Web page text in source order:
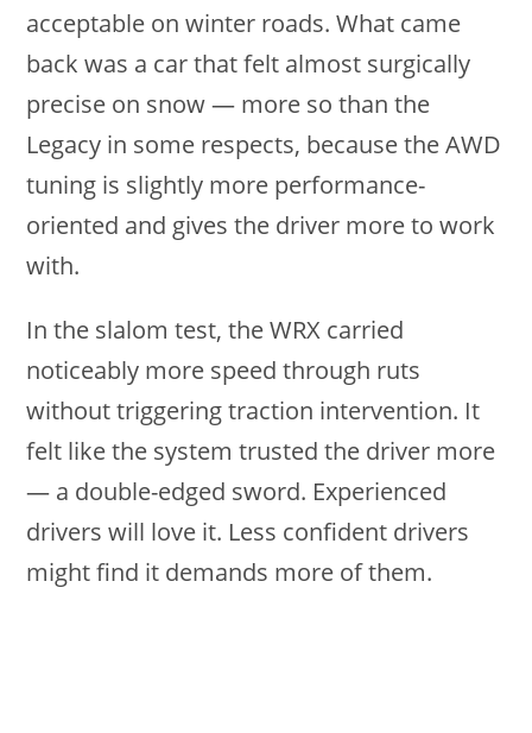
acceptable on winter roads. What came
back was a car that felt almost surgically
precise on snow — more so than the
Legacy in some respects, because the AWD
tuning is slightly more performance-
oriented and gives the driver more to work
with.
In the slalom test, the WRX carried
noticeably more speed through ruts
without triggering traction intervention. It
felt like the system trusted the driver more
— a double-edged sword. Experienced
drivers will love it. Less confident drivers
might find it demands more of them.